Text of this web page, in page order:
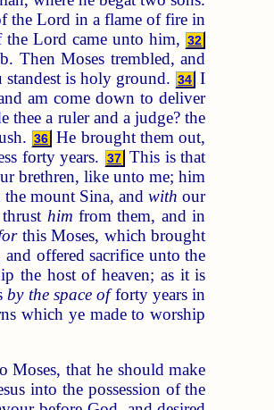
the Lord in a flame of fire in
the Lord came unto him, 32
Then Moses trembled, and
is holy ground. 34 I
am come down to deliver
a ruler and a judge? the
36 He brought them out,
forty years.
37 This is that
brethren, like unto me; him
the mount Sina, andwith our
him from them, and in
this Moses, which brought
offered sacrifice unto the
the host of heaven; as it is
by the space offorty years in
which ye made to worship
Moses, that he should make
into the possession of the